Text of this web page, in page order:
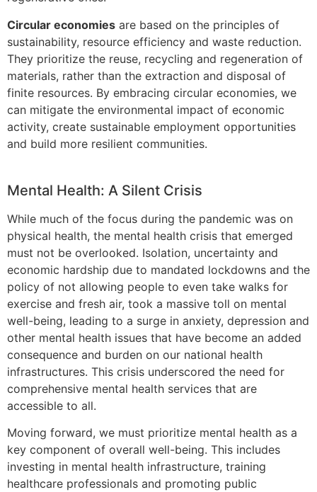
Circular economies are based on the principles of
sustainability, resource efficiency and waste reduction.
They prioritize the reuse, recycling and regeneration of
materials, rather than the extraction and disposal of
finite resources. By embracing circular economies, we
can mitigate the environmental impact of economic
activity, create sustainable employment opportunities
and build more resilient communities.
Mental Health: A Silent Crisis
While much of the focus during the pandemic was on
physical health, the mental health crisis that emerged
must not be overlooked. Isolation, uncertainty and
economic hardship due to mandated lockdowns and the
policy of not allowing people to even take walks for
exercise and fresh air, took a massive toll on mental
well-being, leading to a surge in anxiety, depression and
other mental health issues that have become an added
consequence and burden on our national health
infrastructures. This crisis underscored the need for
comprehensive mental health services that are
accessible to all.
Moving forward, we must prioritize mental health as a
key component of overall well-being. This includes
investing in mental health infrastructure, training
healthcare professionals and promoting public